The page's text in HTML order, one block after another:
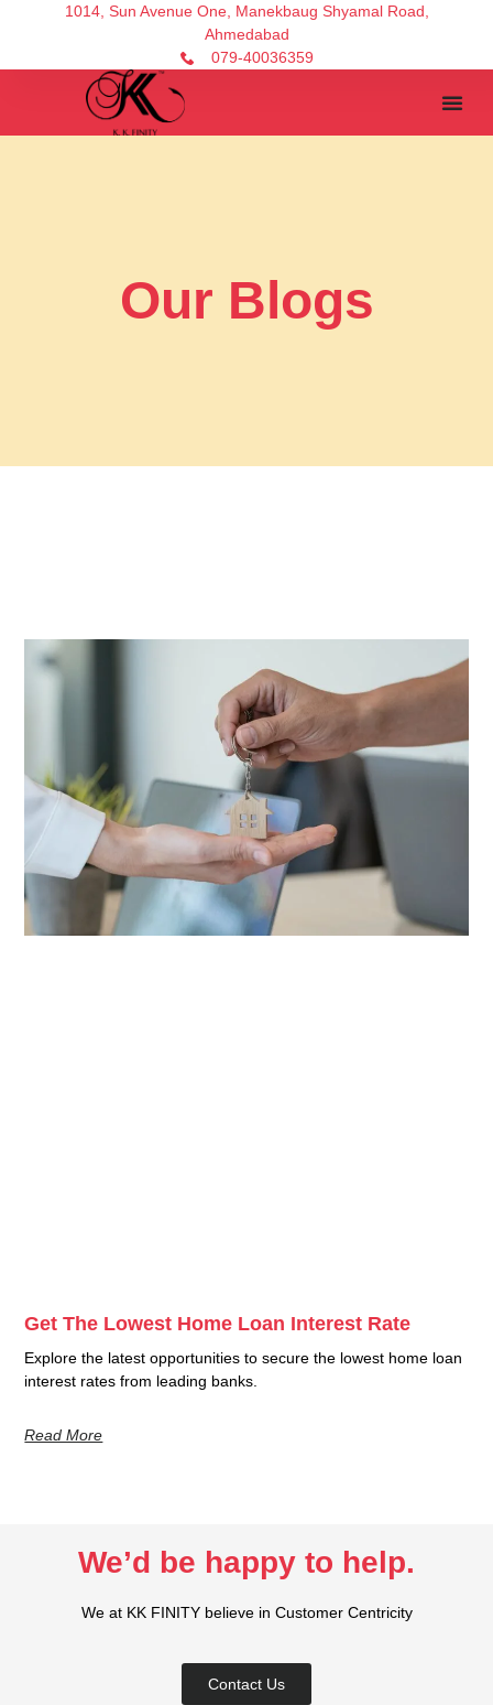
1014, Sun Avenue One, Manekbaug Shyamal Road,
Ahmedabad
079-40036359
Our Blogs
Get The Lowest Home Loan Interest Rate
Explore the latest opportunities to secure the lowest home loan
interest rates from leading banks.
Read More
We’d be happy to help.​
We at KK FINITY believe in Customer Centricity
Contact Us